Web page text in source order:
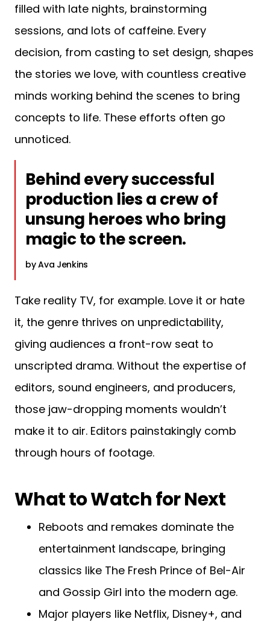
filled with late nights, brainstorming
sessions, and lots of caffeine. Every
decision, from casting to set design, shapes
the stories we love, with countless creative
minds working behind the scenes to bring
concepts to life. These efforts often go
unnoticed.
Behind every successful
production lies a crew of
unsung heroes who bring
magic to the screen.
Ava Jenkins
Take reality TV, for example. Love it or hate
it, the genre thrives on unpredictability,
giving audiences a front-row seat to
unscripted drama. Without the expertise of
editors, sound engineers, and producers,
those jaw-dropping moments wouldn’t
make it to air. Editors painstakingly comb
through hours of footage.
What to Watch for Next
Reboots and remakes dominate the
entertainment landscape, bringing
classics like The Fresh Prince of Bel-Air
and Gossip Girl into the modern age.
Major players like Netflix, Disney+, and